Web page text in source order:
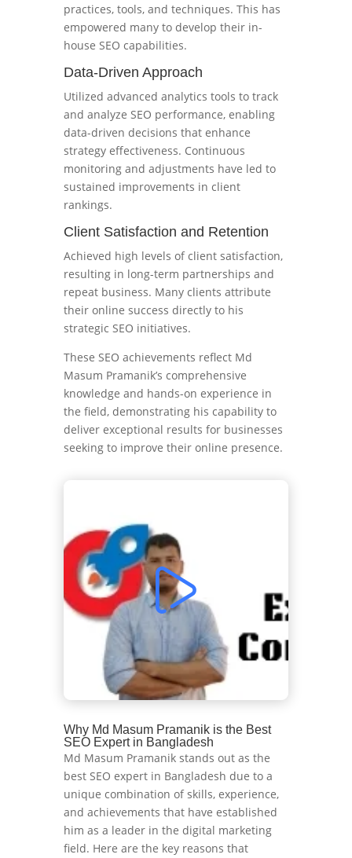
practices, tools, and techniques. This has
empowered many to develop their in-
house SEO capabilities.
Data-Driven Approach
Utilized advanced analytics tools to track
and analyze SEO performance, enabling
data-driven decisions that enhance
strategy effectiveness. Continuous
monitoring and adjustments have led to
sustained improvements in client
rankings.
Client Satisfaction and Retention
Achieved high levels of client satisfaction,
resulting in long-term partnerships and
repeat business. Many clients attribute
their online success directly to his
strategic SEO initiatives.
These SEO achievements reflect Md
Masum Pramanik’s comprehensive
knowledge and hands-on experience in
the field, demonstrating his capability to
deliver exceptional results for businesses
seeking to improve their online presence.
Why Md Masum Pramanik is the Best
SEO Expert in Bangladesh
Md Masum Pramanik stands out as the
best SEO expert in Bangladesh due to a
unique combination of skills, experience,
and achievements that have established
him as a leader in the digital marketing
field. Here are the key reasons that